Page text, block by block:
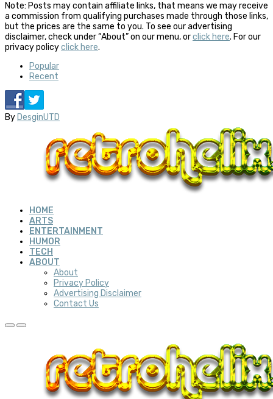
Note: Posts may contain affiliate links, that means we may receive
a commission from qualifying purchases made through those links,
but the prices are the same to you. To see our advertising
disclaimer, check under “About” on our menu, orclick here. For our
privacy policyclick here.
Popular
Recent
By DesginUTD
HOME
ARTS
ENTERTAINMENT
HUMOR
TECH
ABOUT
About
Privacy Policy
Advertising Disclaimer
Contact Us